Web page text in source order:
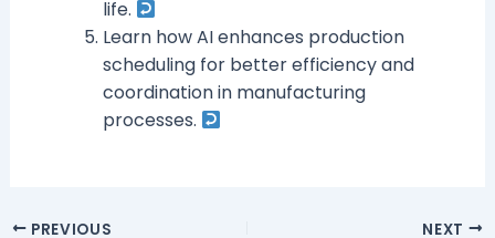
life.
Learn how AI enhances production
scheduling for better efficiency and
coordination in manufacturing
processes.
PREVIOUS NEXT